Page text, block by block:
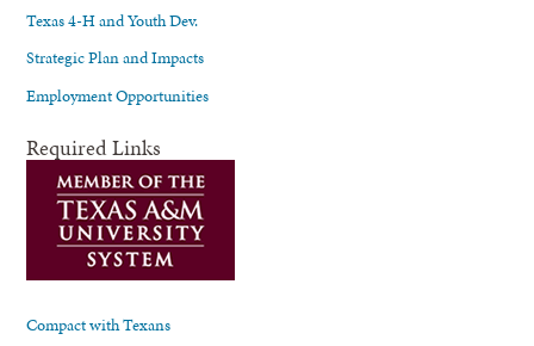
Texas 4-H and Youth Dev.
Strategic Plan and Impacts
Employment Opportunities
Required Links
Compact with Texans